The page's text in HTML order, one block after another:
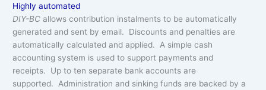
Highly automated
DIY-BC allows contribution instalments to be automatically
generated and sent by email. Discounts and penalties are
automatically calculated and applied. A simple cash
accounting system is used to support payments and
receipts. Up to ten separate bank accounts are
supported. Administration and sinking funds are backed by a